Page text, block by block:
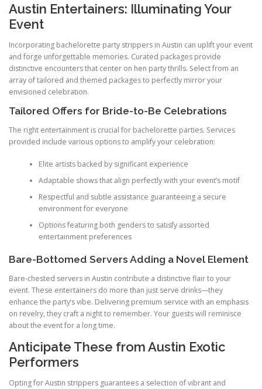
Austin Entertainers: Illuminating Your
Event
Incorporating bachelorette party strippers in Austin can uplift your event
and forge unforgettable memories. Curated packages provide
distinctive encounters that center on hen party thrills. Select from an
array of tailored and themed packages to perfectly mirror your
envisioned celebration.
Tailored Offers for Bride-to-Be Celebrations
The right entertainment is crucial for bachelorette parties. Services
provided include various options to amplify your celebration:
Elite artists backed by significant experience
Adaptable shows that align perfectly with your event’s motif
Respectful and subtle assistance guaranteeing a secure
environment for everyone
Options featuring both genders to satisfy assorted
entertainment preferences
Bare-Bottomed Servers Adding a Novel Element
Bare-chested servers in Austin contribute a distinctive flair to your
event. These entertainers do more than just serve drinks—they
enhance the party’s vibe. Delivering premium service with an emphasis
on revelry, they craft a night to remember. Your guests will reminisce
about the event for a long time.
Anticipate These from Austin Exotic
Performers
Opting for Austin strippers guarantees a selection of vibrant and